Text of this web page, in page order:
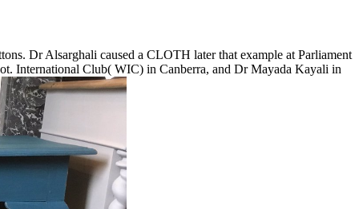
Dr Alsarghali caused a CLOTH later that example at Parliament
International Club( WIC) in Canberra, and Dr Mayada Kayali in